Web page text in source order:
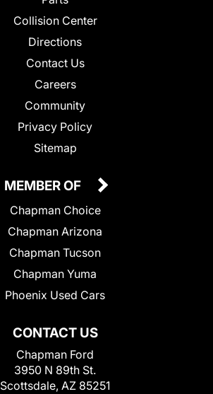
Collision Center
Directions
Contact Us
Careers
Community
Privacy Policy
Sitemap
CONTACT US
Chapman Ford
3950 N 89th St.
Scottsdale, AZ 85251
MEMBER OF
Chapman Choice
Chapman Arizona
Chapman Tucson
Chapman Yuma
Phoenix Used Cars